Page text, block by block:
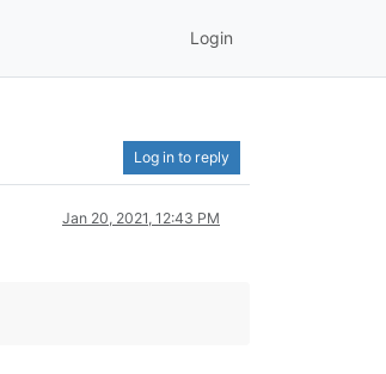
Login
Log in to reply
Jan 20, 2021, 12:43 PM